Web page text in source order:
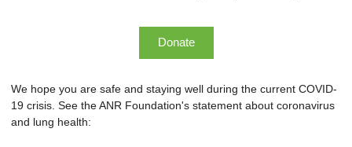
Donate
We hope you are safe and staying well during the current COVID-
19 crisis. See the ANR Foundation's statement about coronavirus
and lung health: